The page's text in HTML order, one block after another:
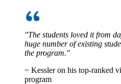
"The students loved it from
huge number of existing
the program."
~ Kessler on his top-ranked
program